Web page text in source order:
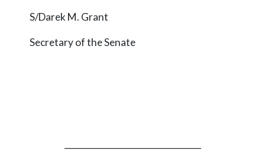
S/Darek M. Grant
Secretary of the Senate